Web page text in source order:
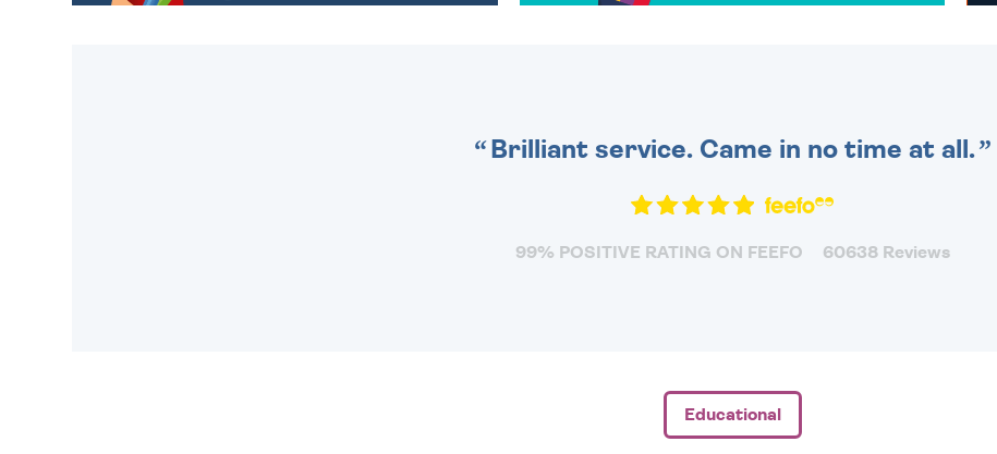
Brilliant service. Came in no time at all.
99% POSITIVE RATING ON FEEFO 60638 Reviews
Educational